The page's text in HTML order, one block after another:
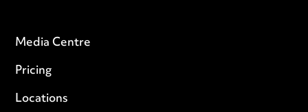
Media Centre
Pricing
Locations